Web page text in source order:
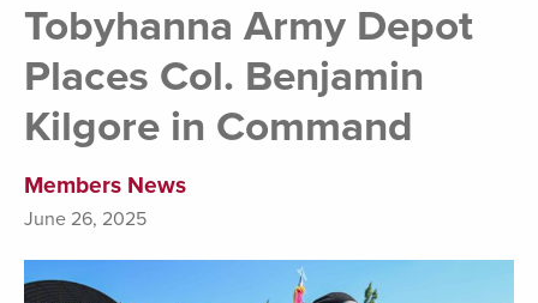
Tobyhanna Army Depot
Places Col. Benjamin
Kilgore in Command
Members News
June 26, 2025